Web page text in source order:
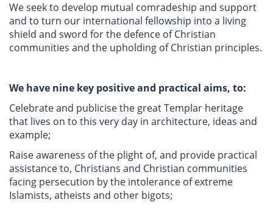
We seek to develop mutual comradeship and support
and to turn our international fellowship into a living
shield and sword for the defence of Christian
communities and the upholding of Christian principles.
We have nine key positive and practical aims, to:
Celebrate and publicise the great Templar heritage
that lives on to this very day in architecture, ideas and
example;
Raise awareness of the plight of, and provide practical
assistance to, Christians and Christian communities
facing persecution by the intolerance of extreme
Islamists, atheists and other bigots;